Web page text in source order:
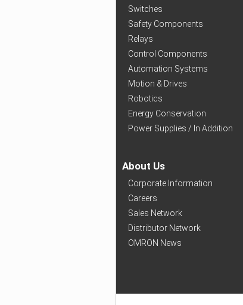
Switches
Safety Components
Relays
Control Components
Automation Systems
Motion & Drives
Robotics
Energy Conservation
Power Supplies / In Addition
About Us
Corporate Information
Careers
Sales Network
Distributor Network
OMRON News